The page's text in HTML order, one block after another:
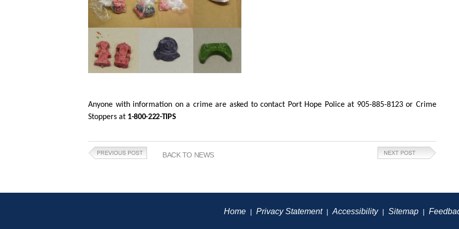
Anyone with information on a crime are asked to contact Port Hope Police at 905-885-8123 or Crime
Stoppers at 1-800-222-TIPS
BACK TO NEWS
Home| Privacy Statement| Accessibility| Sitemap|